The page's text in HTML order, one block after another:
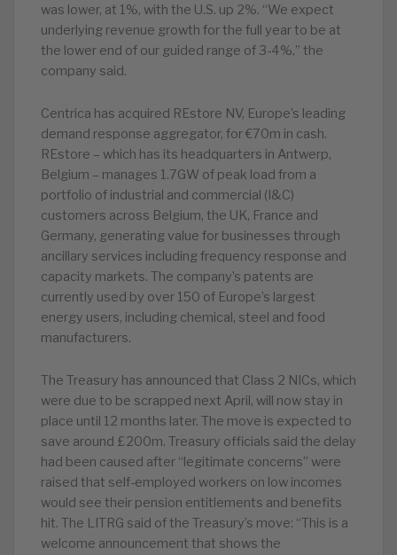
was lower, at 1%, with the U.S. up 2%. “We expect
underlying revenue growth for the full year to be at
the lower end of our guided range of 3-4%,” the
company said.
Centrica has acquired REstore NV, Europe’s leading
demand response aggregator, for €70m in cash.
REstore – which has its headquarters in Antwerp,
Belgium – manages 1.7GW of peak load from a
portfolio of industrial and commercial (I&C)
customers across Belgium, the UK, France and
Germany, generating value for businesses through
ancillary services including frequency response and
capacity markets. The company’s patents are
currently used by over 150 of Europe’s largest
energy users, including chemical, steel and food
manufacturers.
The Treasury has announced that Class 2 NICs, which
were due to be scrapped next April, will now stay in
place until 12 months later. The move is expected to
save around £200m. Treasury officials said the delay
had been caused after “legitimate concerns” were
raised that self-employed workers on low incomes
would see their pension entitlements and benefits
hit. The LITRG said of the Treasury’s move: “This is a
welcome announcement that shows the